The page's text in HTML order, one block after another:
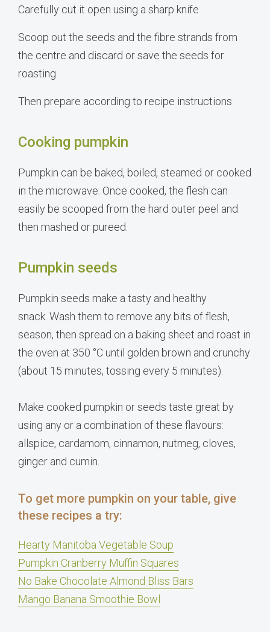
Carefully cut it open using a sharp knife
Scoop out the seeds and the fibre strands from
the centre and discard or save the seeds for
roasting
Then prepare according to recipe instructions
Cooking pumpkin
Pumpkin can be baked, boiled, steamed or cooked
in the microwave. Once cooked, the flesh can
easily be scooped from the hard outer peel and
then mashed or pureed.
Pumpkin seeds
Pumpkin seeds make a tasty and healthy
snack. Wash them to remove any bits of flesh,
season, then spread on a baking sheet and roast in
the oven at 350 °C until golden brown and crunchy
(about 15 minutes, tossing every 5 minutes).
Make cooked pumpkin or seeds taste great by
using any or a combination of these flavours:
allspice, cardamom, cinnamon, nutmeg, cloves,
ginger and cumin.
To get more pumpkin on your table, give
these recipes a try:
Hearty Manitoba Vegetable Soup
Pumpkin Cranberry Muffin Squares
No Bake Chocolate Almond Bliss Bars
Mango Banana Smoothie Bowl